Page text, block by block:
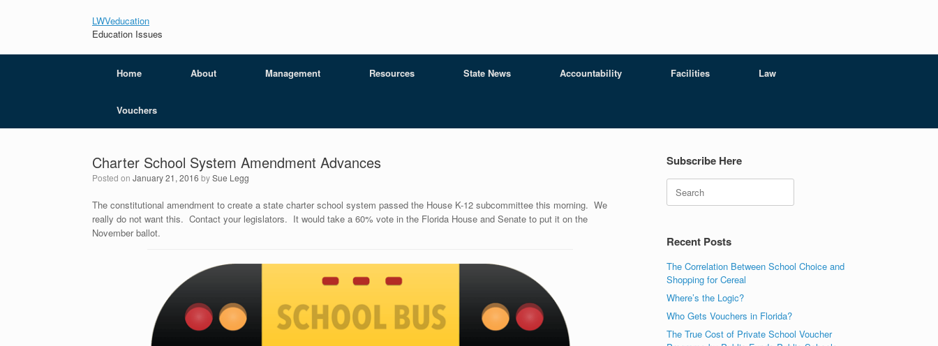
LWVeducation
Education Issues
Home About Management Resources State News Accountability Facilities Law
Vouchers
Charter School System Amendment Advances
Posted on January 21, 2016 bySue Legg
The constitutional amendment to create a state charter school system passed the House K-12 subcommittee this morning. We
really do not want this. Contact your legislators. It would take a 60% vote in the Florida House and Senate to put it on the
November ballot.
Subscribe Here
Recent Posts
The Correlation Between School Choice and
Shopping for Cereal
Where’s the Logic?
Who Gets Vouchers in Florida?
The True Cost of Private School Voucher